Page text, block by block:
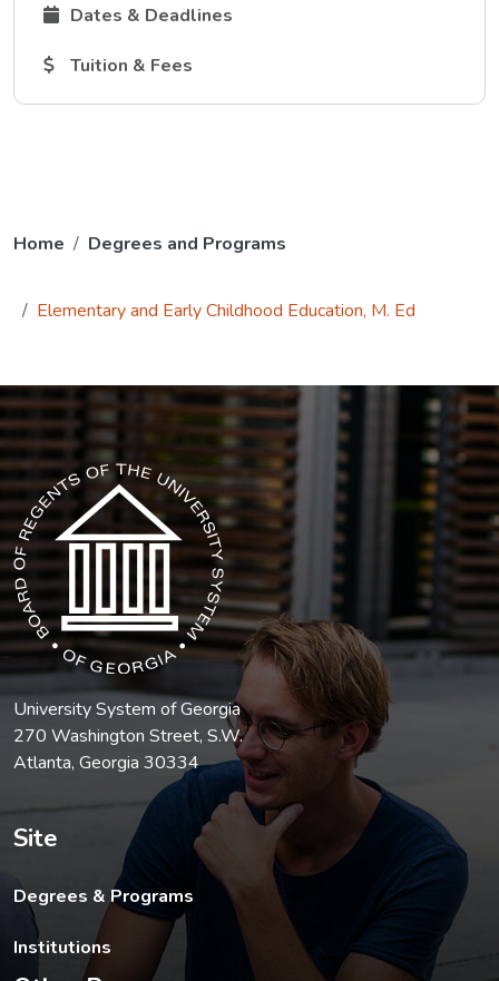
The Dates and Deadlines link opens in a new tab.
Dates & Deadlines
The Tuition and Fees link opens in a new tab.
Tuition & Fees
Home Degrees and Programs
Elementary and Early Childhood Education, M. Ed
The USG icon link in the footer opens in a new tab.
University System of Georgia
270 Washington Street, S.W.
Atlanta, Georgia 30334
Site
Degrees & Programs
Institutions